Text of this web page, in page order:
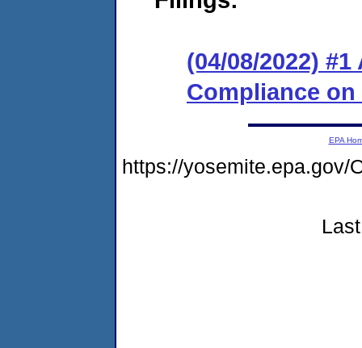
(04/08/2022)
Compliance
EPA
https://yosemite.epa.gov/